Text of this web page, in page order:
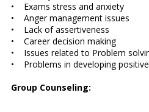
• Exams stress and anxiety
• Anger management issues
• Lack of assertiveness
• Career decision making
• Issues related to Problem
• Problems in developing
Group Counseling: